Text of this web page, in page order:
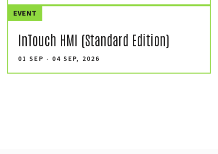
EVENT
InTouch HMI (Standard Edition)
01 SEP - 04 SEP, 2026